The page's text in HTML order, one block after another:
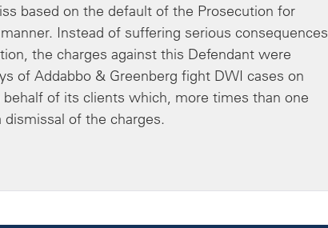
based on the default of the Prosecution for
Instead of suffering serious consequences
the charges against this Defendant were
of Addabbo & Greenberg fight DWI cases on
of its clients which, more times than one
of the charges.